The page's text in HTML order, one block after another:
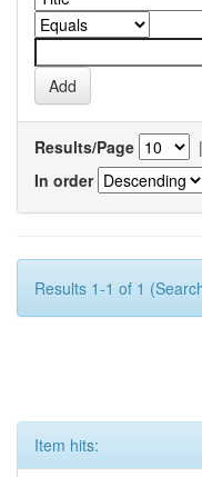
Results/Page |
In order
Results 1-1 of 1
Item hits: